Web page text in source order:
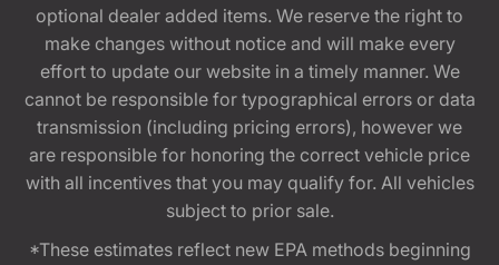
optional dealer added items. We reserve the right to
make changes without notice and will make every
effort to update our website in a timely manner. We
cannot be responsible for typographical errors or data
transmission (including pricing errors), however we
are responsible for honoring the correct vehicle price
with all incentives that you may qualify for. All vehicles
subject to prior sale.
*These estimates reflect new EPA methods beginning